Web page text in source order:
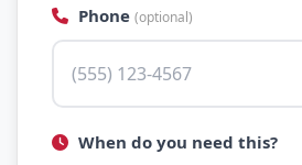
Phone (optional)
When do you need this?